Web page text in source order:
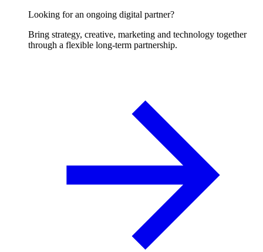
Looking for an ongoing digital partner?
Bring strategy, creative, marketing and technology together
through a flexible long-term partnership.